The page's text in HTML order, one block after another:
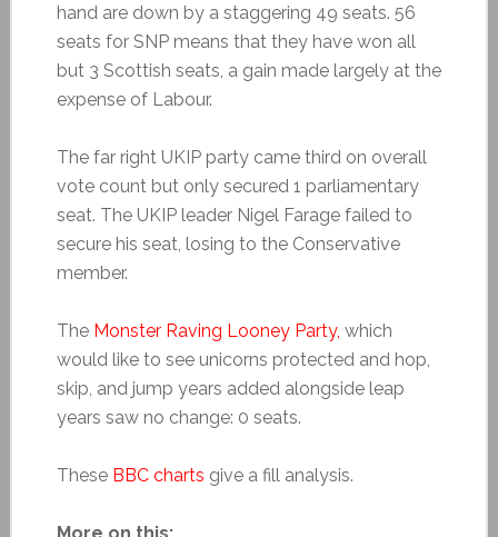
hand are down by a staggering 49 seats. 56
seats for SNP means that they have won all
but 3 Scottish seats, a gain made largely at the
expense of Labour.
The far right UKIP party came third on overall
vote count but only secured 1 parliamentary
seat. The UKIP leader Nigel Farage failed to
secure his seat, losing to the Conservative
member.
The Monster Raving Looney Party, which
would like to see unicorns protected and hop,
skip, and jump years added alongside leap
years saw no change: 0 seats.
These BBC charts give a fill analysis.
More on this: